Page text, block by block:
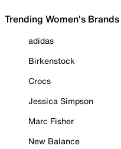
Trending Women's Brands
adidas
Birkenstock
Crocs
Jessica Simpson
Marc Fisher
New Balance